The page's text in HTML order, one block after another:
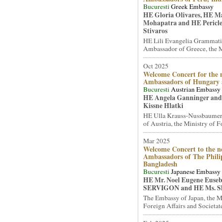
BucurestiGreek Embassy
HE Gloria Olivares, HE
Mohapatra and HE
Stivaros
HE Lili Evangelia
Ambassador of Greece, the
Oct 2025
Welcome Concert for the
Ambassadors of
BucurestiAustrian Embassy
HE Angela Ganninger
Kissne Hlatki
HE Ulla Krauss-
of Austria, the Ministry of
Mar 2025
Welcome Concert to the
Ambassadors of The
Bangladesh
BucurestiJapanese Embassy
HE Mr. Noel Eugene
SERVIGON and HE Ms.
The Embassy of Japan, the
Foreign Affairs and